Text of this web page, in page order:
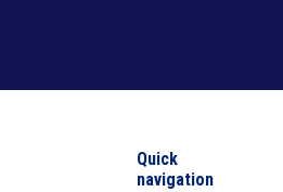
Quick
navigation